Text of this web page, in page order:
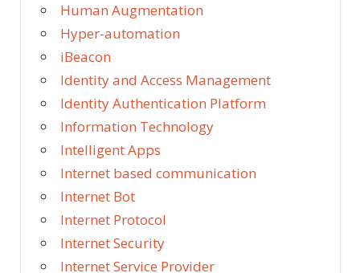
Human Augmentation
Hyper-automation
iBeacon
Identity and Access Management
Identity Authentication Platform
Information Technology
Intelligent Apps
Internet based communication
Internet Bot
Internet Protocol
Internet Security
Internet Service Provider